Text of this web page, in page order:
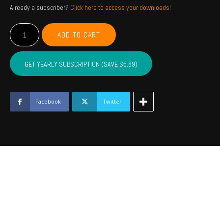
Already a subscriber? Click here to access your downloads!
PAYNE,
CREEK,
LINCOLN,
LOGAN
-
January
2023
quantity
ADD TO CART
GET YEARLY SUBSCRIPTION (SAVE $5.89)
Facebook Twitter